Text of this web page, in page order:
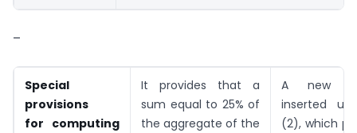
–
Special
provisions
for computing
It provides that a
sum equal to 25% of
the aggregate of the
A new
inserted
(2), which